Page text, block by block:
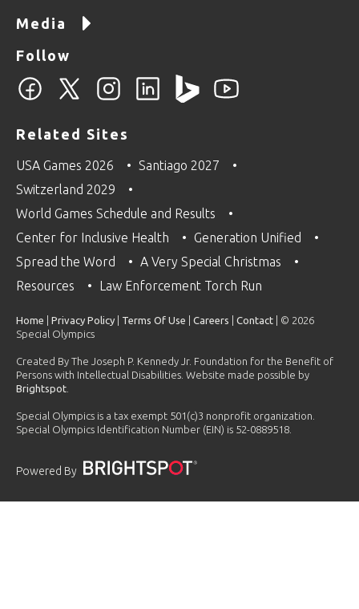
Media
Follow
Related Sites
USA Games 2026
Santiago 2027
Switzerland 2029
World Games Schedule and Results
Center for Inclusive Health
Generation Unified
Spread the Word
A Very Special Christmas
Resources
Law Enforcement Torch Run
Home Privacy Policy Terms Of Use Careers Contact | © 2026
Special Olympics
Created By The Joseph P. Kennedy Jr. Foundation for the Benefit of
Persons with Intellectual Disabilities. Website made possible by
Brightspot
Special Olympics is a tax exempt 501(c)3 nonprofit organization.
Special Olympics Identification Number (EIN) is 52-0889518.
Powered By